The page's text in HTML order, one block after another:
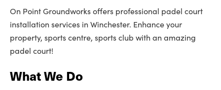
On Point Groundworks offers professional padel court
installation services in Winchester. Enhance your
property, sports centre, sports club with an amazing
padel court!
What We Do